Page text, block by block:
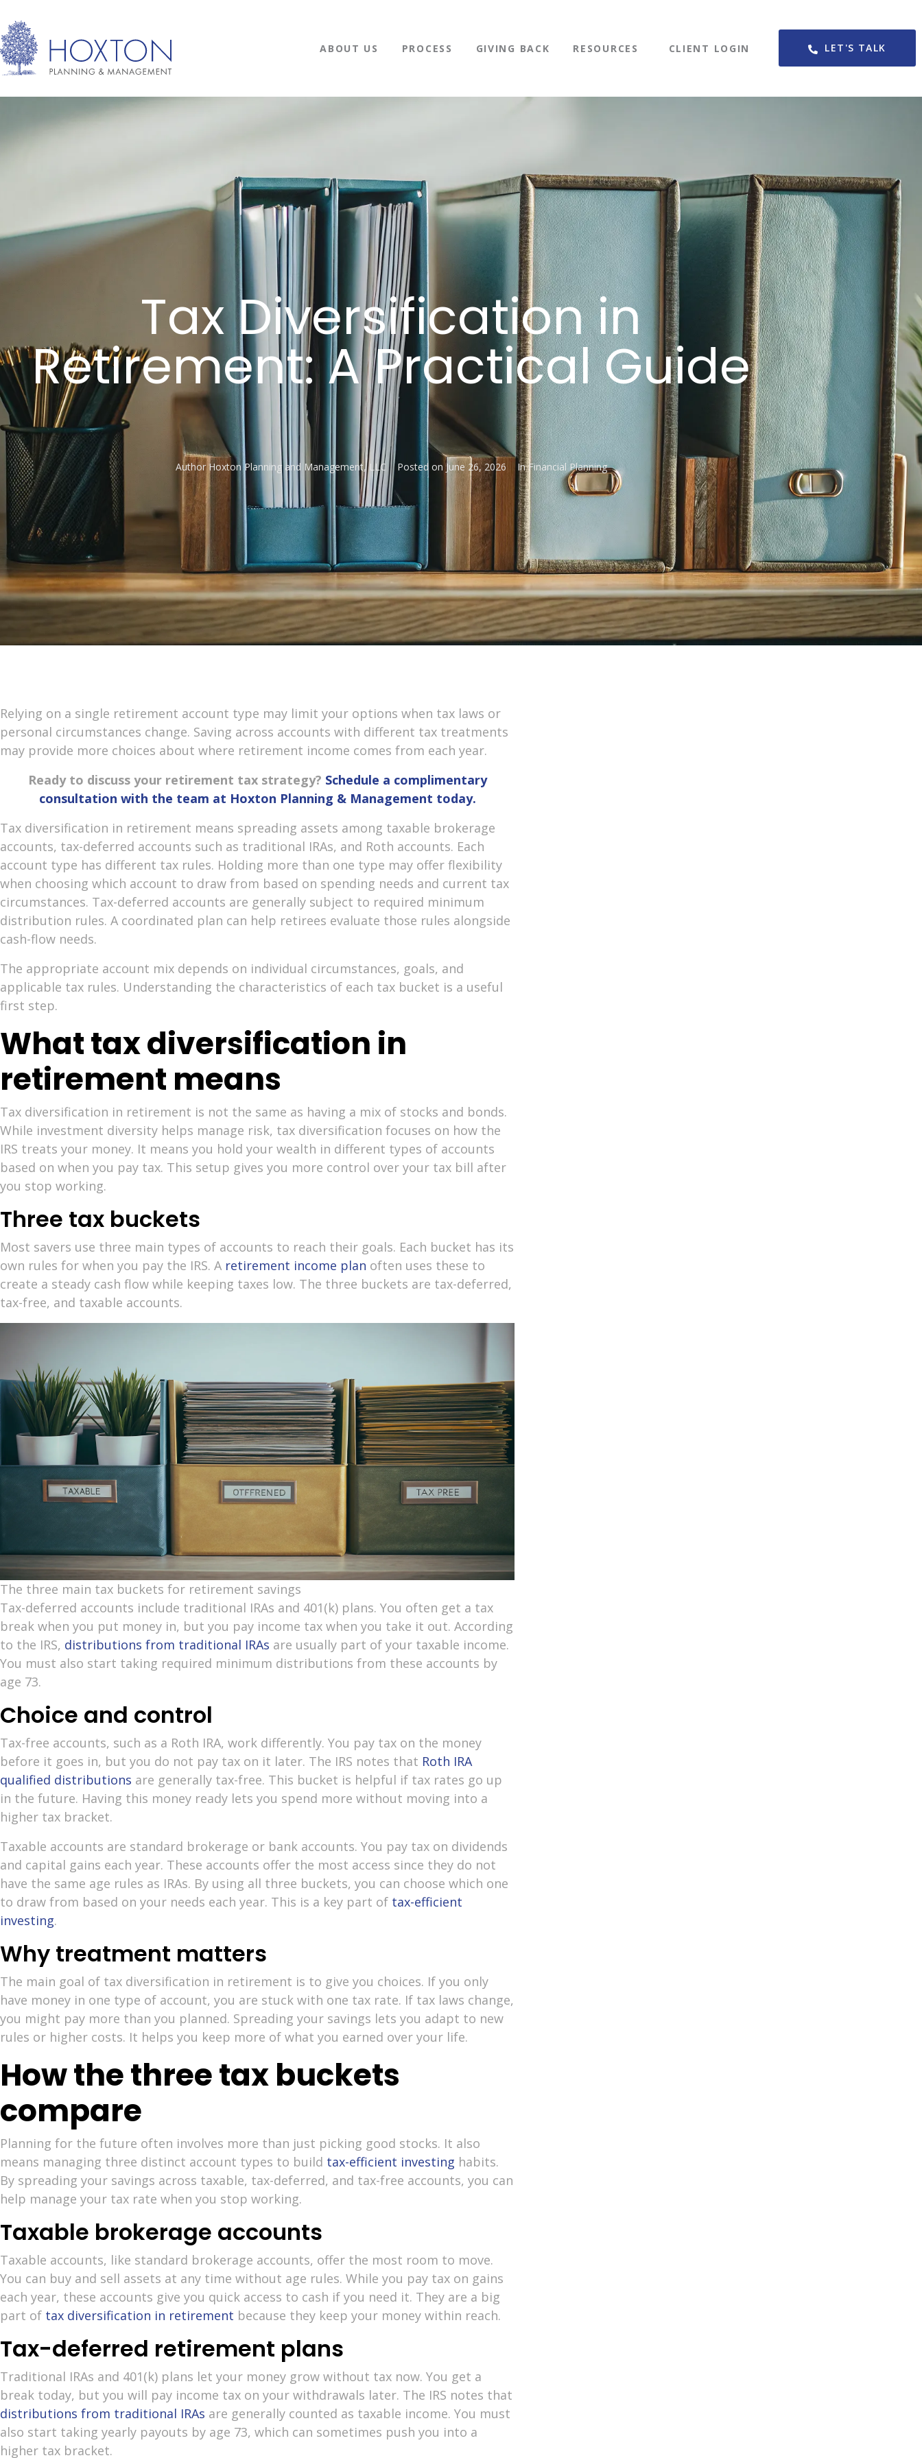
ABOUT US PROCESS GIVING BACK RESOURCES CLIENT LOGIN LET'S TALK
Tax Diversification in
Retirement: A Practical Guide
AuthorHoxton Planning and Management, LLC Posted onJune 26, 2026 In Financial Planning
Relying on a single retirement account type may limit your options when tax laws or
personal circumstances change. Saving across accounts with different tax treatments
may provide more choices about where retirement income comes from each year.
Ready to discuss your retirement tax strategy? Schedule a complimentary
consultation with the team at Hoxton Planning & Management today.
Tax diversification in retirement means spreading assets among taxable brokerage
accounts, tax-deferred accounts such as traditional IRAs, and Roth accounts. Each
account type has different tax rules. Holding more than one type may offer flexibility
when choosing which account to draw from based on spending needs and current tax
circumstances. Tax-deferred accounts are generally subject to required minimum
distribution rules. A coordinated plan can help retirees evaluate those rules alongside
cash-flow needs.
The appropriate account mix depends on individual circumstances, goals, and
applicable tax rules. Understanding the characteristics of each tax bucket is a useful
first step.
What tax diversification in
retirement means
Tax diversification in retirement is not the same as having a mix of stocks and bonds.
While investment diversity helps manage risk, tax diversification focuses on how the
IRS treats your money. It means you hold your wealth in different types of accounts
based on when you pay tax. This setup gives you more control over your tax bill after
you stop working.
Three tax buckets
Most savers use three main types of accounts to reach their goals. Each bucket has its
own rules for when you pay the IRS. A retirement income plan often uses these to
create a steady cash flow while keeping taxes low. The three buckets are tax-deferred,
tax-free, and taxable accounts.
The three main tax buckets for retirement savings
Tax-deferred accounts include traditional IRAs and 401(k) plans. You often get a tax
break when you put money in, but you pay income tax when you take it out. According
to the IRS, distributions from traditional IRAs are usually part of your taxable income.
You must also start taking required minimum distributions from these accounts by
age 73.
Choice and control
Tax-free accounts, such as a Roth IRA, work differently. You pay tax on the money
before it goes in, but you do not pay tax on it later. The IRS notes that Roth IRA
qualified distributions are generally tax-free. This bucket is helpful if tax rates go up
in the future. Having this money ready lets you spend more without moving into a
higher tax bracket.
Taxable accounts are standard brokerage or bank accounts. You pay tax on dividends
and capital gains each year. These accounts offer the most access since they do not
have the same age rules as IRAs. By using all three buckets, you can choose which one
to draw from based on your needs each year. This is a key part of tax-efficient
investing.
Why treatment matters
The main goal of tax diversification in retirement is to give you choices. If you only
have money in one type of account, you are stuck with one tax rate. If tax laws change,
you might pay more than you planned. Spreading your savings lets you adapt to new
rules or higher costs. It helps you keep more of what you earned over your life.
How the three tax buckets
compare
Planning for the future often involves more than just picking good stocks. It also
means managing three distinct account types to build tax-efficient investing habits.
By spreading your savings across taxable, tax-deferred, and tax-free accounts, you can
help manage your tax rate when you stop working.
Taxable brokerage accounts
Taxable accounts, like standard brokerage accounts, offer the most room to move.
You can buy and sell assets at any time without age rules. While you pay tax on gains
each year, these accounts give you quick access to cash if you need it. They are a big
part of tax diversification in retirement because they keep your money within reach.
Tax-deferred retirement plans
Traditional IRAs and 401(k) plans let your money grow without tax now. You get a
break today, but you will pay income tax on your withdrawals later. The IRS notes that
distributions from traditional IRAs are generally counted as taxable income. You must
also start taking yearly payouts by age 73, which can sometimes push you into a
higher tax bracket.